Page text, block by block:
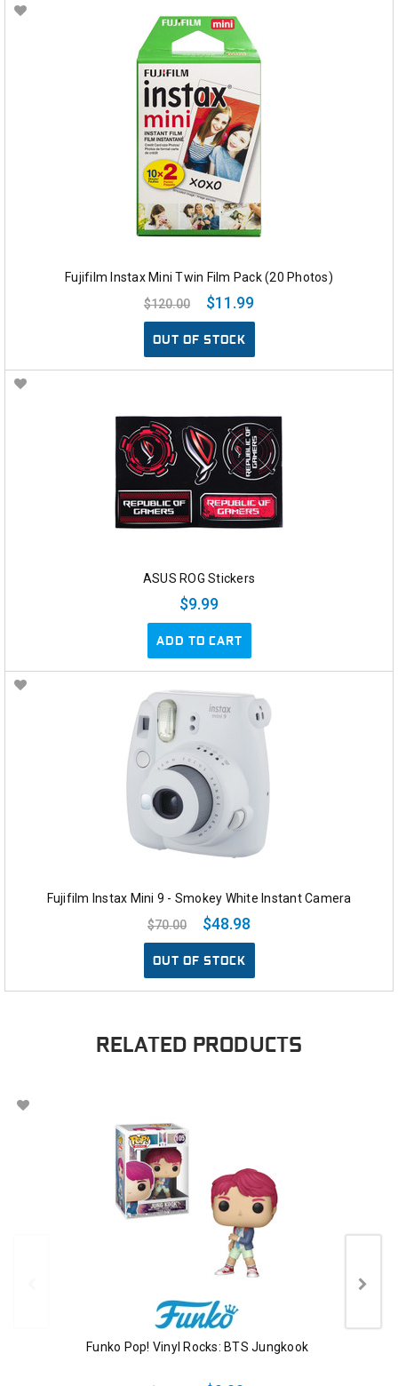
Fujifilm Instax Mini Twin Film Pack (20 Photos)
$120.00
$11.99
OUT OF STOCK
ASUS ROG Stickers
$9.99
ADD TO CART
Fujifilm Instax Mini 9 - Smokey White Instant Camera
$70.00
$48.98
OUT OF STOCK
RELATED PRODUCTS
Funko Pop! Vinyl Rocks: BTS Jungkook